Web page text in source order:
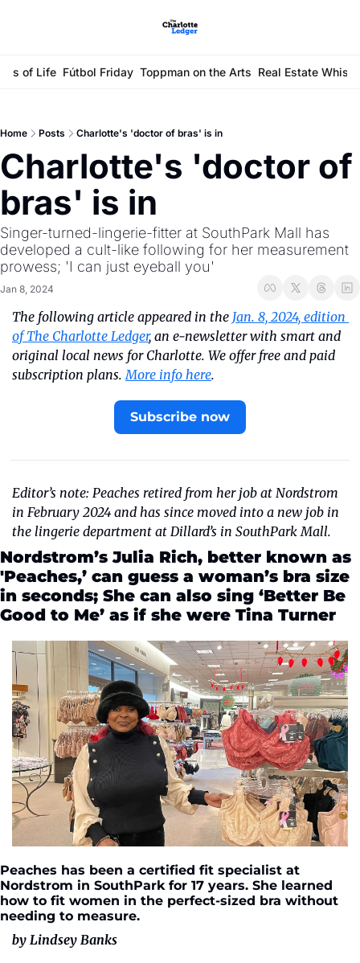
of Life Fútbol Friday Toppman on the Arts Real Estate
Home Posts Charlotte's 'doctor of bras' is in
Charlotte's 'doctor of
bras' is in
Singer-turned-lingerie-fitter at SouthPark Mall has
developed a cult-like following for her measurement
prowess; 'I can just eyeball you'
Jan 8, 2024
The following article appeared in the Jan. 8, 2024, edition
of The Charlotte Ledger, an e-newsletter with smart and
original local news for Charlotte. We offer free and paid
subscription plans. More info here.
Subscribe now
Editor’s note: Peaches retired from her job at Nordstrom
in February 2024 and has since moved into a new job in
the lingerie department at Dillard’s in SouthPark Mall.
Nordstrom’s Julia Rich, better known as
'Peaches,’ can guess a woman’s bra size
in seconds; She can also sing ‘Better Be
Good to Me’ as if she were Tina Turner
Peaches has been a certified fit specialist at
Nordstrom in SouthPark for 17 years. She learned
how to fit women in the perfect-sized bra without
needing to measure.
by Lindsey Banks